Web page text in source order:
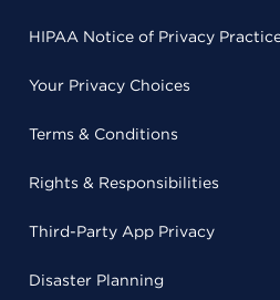
HIPAA Notice of Privacy
Your Privacy Choices
Terms & Conditions
Rights & Responsibilities
Third-Party App Privacy
Disaster Planning